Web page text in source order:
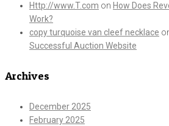
Http://www.T.com on How Does
Work?
copy turquoise van cleef necklace
Successful Auction Website
Archives
December 2025
February 2025